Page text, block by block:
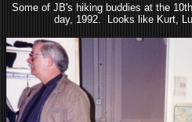
Some of JB's hiking buddies at the
day, 1992. Looks like Kurt,